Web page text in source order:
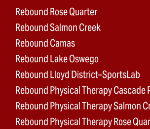
Rebound Rose Quarter
Rebound Salmon Creek
Rebound Camas
Rebound Lake Oswego
Rebound Lloyd District–SportsLab
Rebound Physical Therapy Cascade
Rebound Physical Therapy Salmon
Rebound Physical Therapy Rose